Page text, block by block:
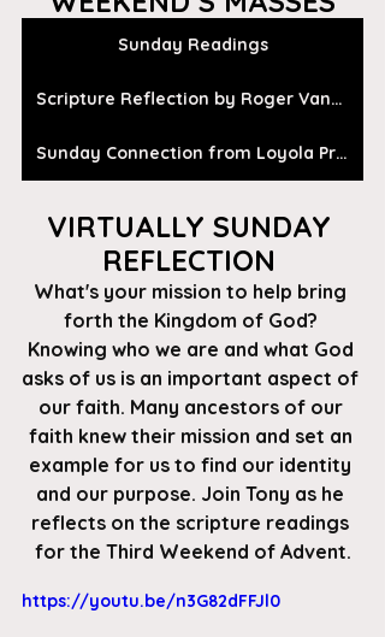
Sunday Readings
Scripture Reflection by Roger Vanden Busch
Sunday Connection from Loyola Press
VIRTUALLY SUNDAY
REFLECTION
What's your mission to help bring
forth the Kingdom of God?
Knowing who we are and what God
asks of us is an important aspect of
our faith. Many ancestors of our
faith knew their mission and set an
example for us to find our identity
and our purpose. Join Tony as he
reflects on the scripture readings
for the Third Weekend of Advent.
https://youtu.be/n3G82dFFJl0